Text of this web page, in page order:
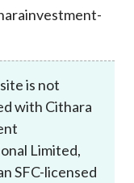
is not
with Cithara
Limited,
SFC-licensed